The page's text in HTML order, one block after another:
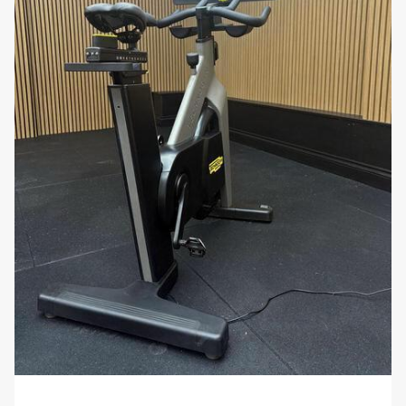
for comprehensive full-body workouts or
focused training on specific muscle groups.
Space-Efficient Storage: Despite their heavy-
duty construction, the dumbbells have a
compact design that makes them easy to
store. When paired with a suitable dumbbell
rack, they help keep your workout area tidy
and accessible, making them perfect for gyms
with limited space.
Stylish and Professional Look: The sleek and
modern design of the Ziva Dumbbell Set adds a
professional aesthetic to any fitness space. The
high-quality finish ensures that these
dumbbells not only perform well but also
enhance the appearance of your gym
environment.
Why You’ll Love It: